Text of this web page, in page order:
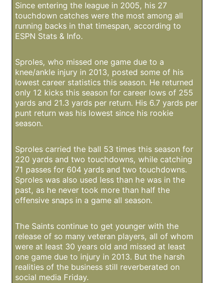
Since entering the league in 2005, his 27
touchdown catches were the most among all
running backs in that timespan, according to
ESPN Stats & Info.
Sproles, who missed one game due to a
knee/ankle injury in 2013, posted some of his
lowest career statistics this season. He returned
only 12 kicks this season for career lows of 255
yards and 21.3 yards per return. His 6.7 yards per
punt return was his lowest since his rookie
season.
Sproles carried the ball 53 times this season for
220 yards and two touchdowns, while catching
71 passes for 604 yards and two touchdowns.
Sproles was also used less than he was in the
past, as he never took more than half the
offensive snaps in a game all season.
The Saints continue to get younger with the
release of so many veteran players, all of whom
were at least 30 years old and missed at least
one game due to injury in 2013. But the harsh
realities of the business still reverberated on
social media Friday.